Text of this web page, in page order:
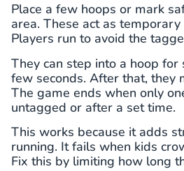
Place a few hoops or mark
area. These act as temporary
Players run to avoid the
They can step into a hoop for
few seconds. After that, they
The game ends when only
untagged or after a set time.
This works because it adds
running. It fails when kids
Fix this by limiting how long